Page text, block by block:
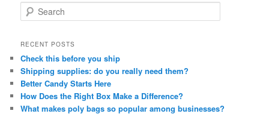
e
r
h
RECENT POSTS
Check this before you ship
Shipping supplies: do you really need them?
Better Candy Starts Here
How Does the Right Box Make a Difference?
What makes poly bags so popular among businesses?